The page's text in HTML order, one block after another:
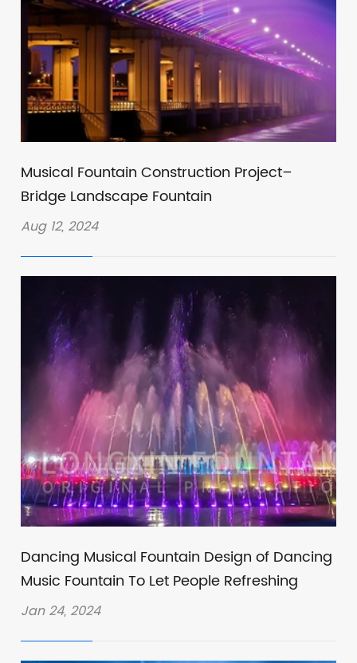
Musical Fountain Construction Project–
Bridge Landscape Fountain
Aug 12, 2024
Dancing Musical Fountain Design of Dancing
Music Fountain To Let People Refreshing
Jan 24, 2024